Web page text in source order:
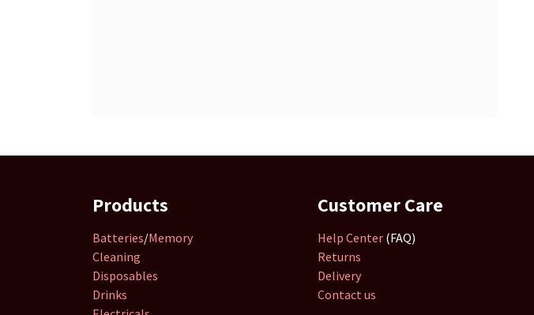
Products
Batteries/Memory
Cleaning
Disposables
Drinks
Customer Care
Help Center (FAQ)
Returns
Delivery
Contact us